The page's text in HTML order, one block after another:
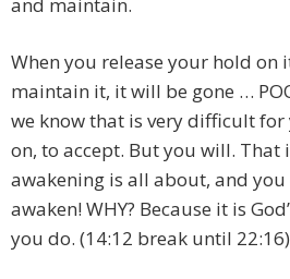
and maintain.
When you release your hold on
maintain it, it will be gone …
we know that is very difficult for
on, to accept. But you will. That
awakening is all about, and
awaken! WHY? Because it is
you do. (14:12 break until 22:16)